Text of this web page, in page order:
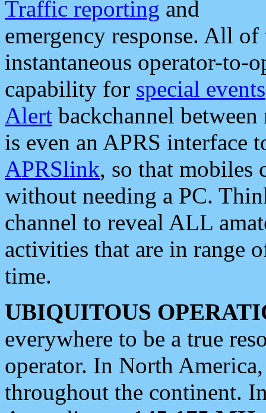
Traffic reporting and
emergency response. All
instantaneous operator-to-
capability for special events
Alert backchannel
is even an APRS interface
APRSlink, so that mobiles
without needing a PC.
channel to reveal ALL
activities that are in range
time.
UBIQUITOUS
everywhere to be a true
operator. In North
throughout the continent.